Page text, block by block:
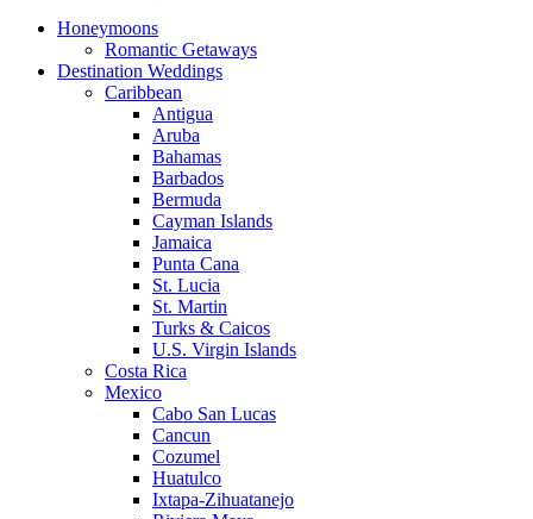
Honeymoons
Romantic Getaways
Destination Weddings
Caribbean
Antigua
Aruba
Bahamas
Barbados
Bermuda
Cayman Islands
Jamaica
Punta Cana
St. Lucia
St. Martin
Turks & Caicos
U.S. Virgin Islands
Costa Rica
Mexico
Cabo San Lucas
Cancun
Cozumel
Huatulco
Ixtapa-Zihuatanejo